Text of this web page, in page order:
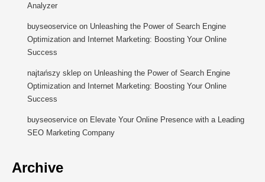
Analyzer
buyseoservice on Unleashing the Power of Search Engine
Optimization and Internet Marketing: Boosting Your Online
Success
najtańszy sklep on Unleashing the Power of Search Engine
Optimization and Internet Marketing: Boosting Your Online
Success
buyseoservice on Elevate Your Online Presence with a Leading
SEO Marketing Company
Archive